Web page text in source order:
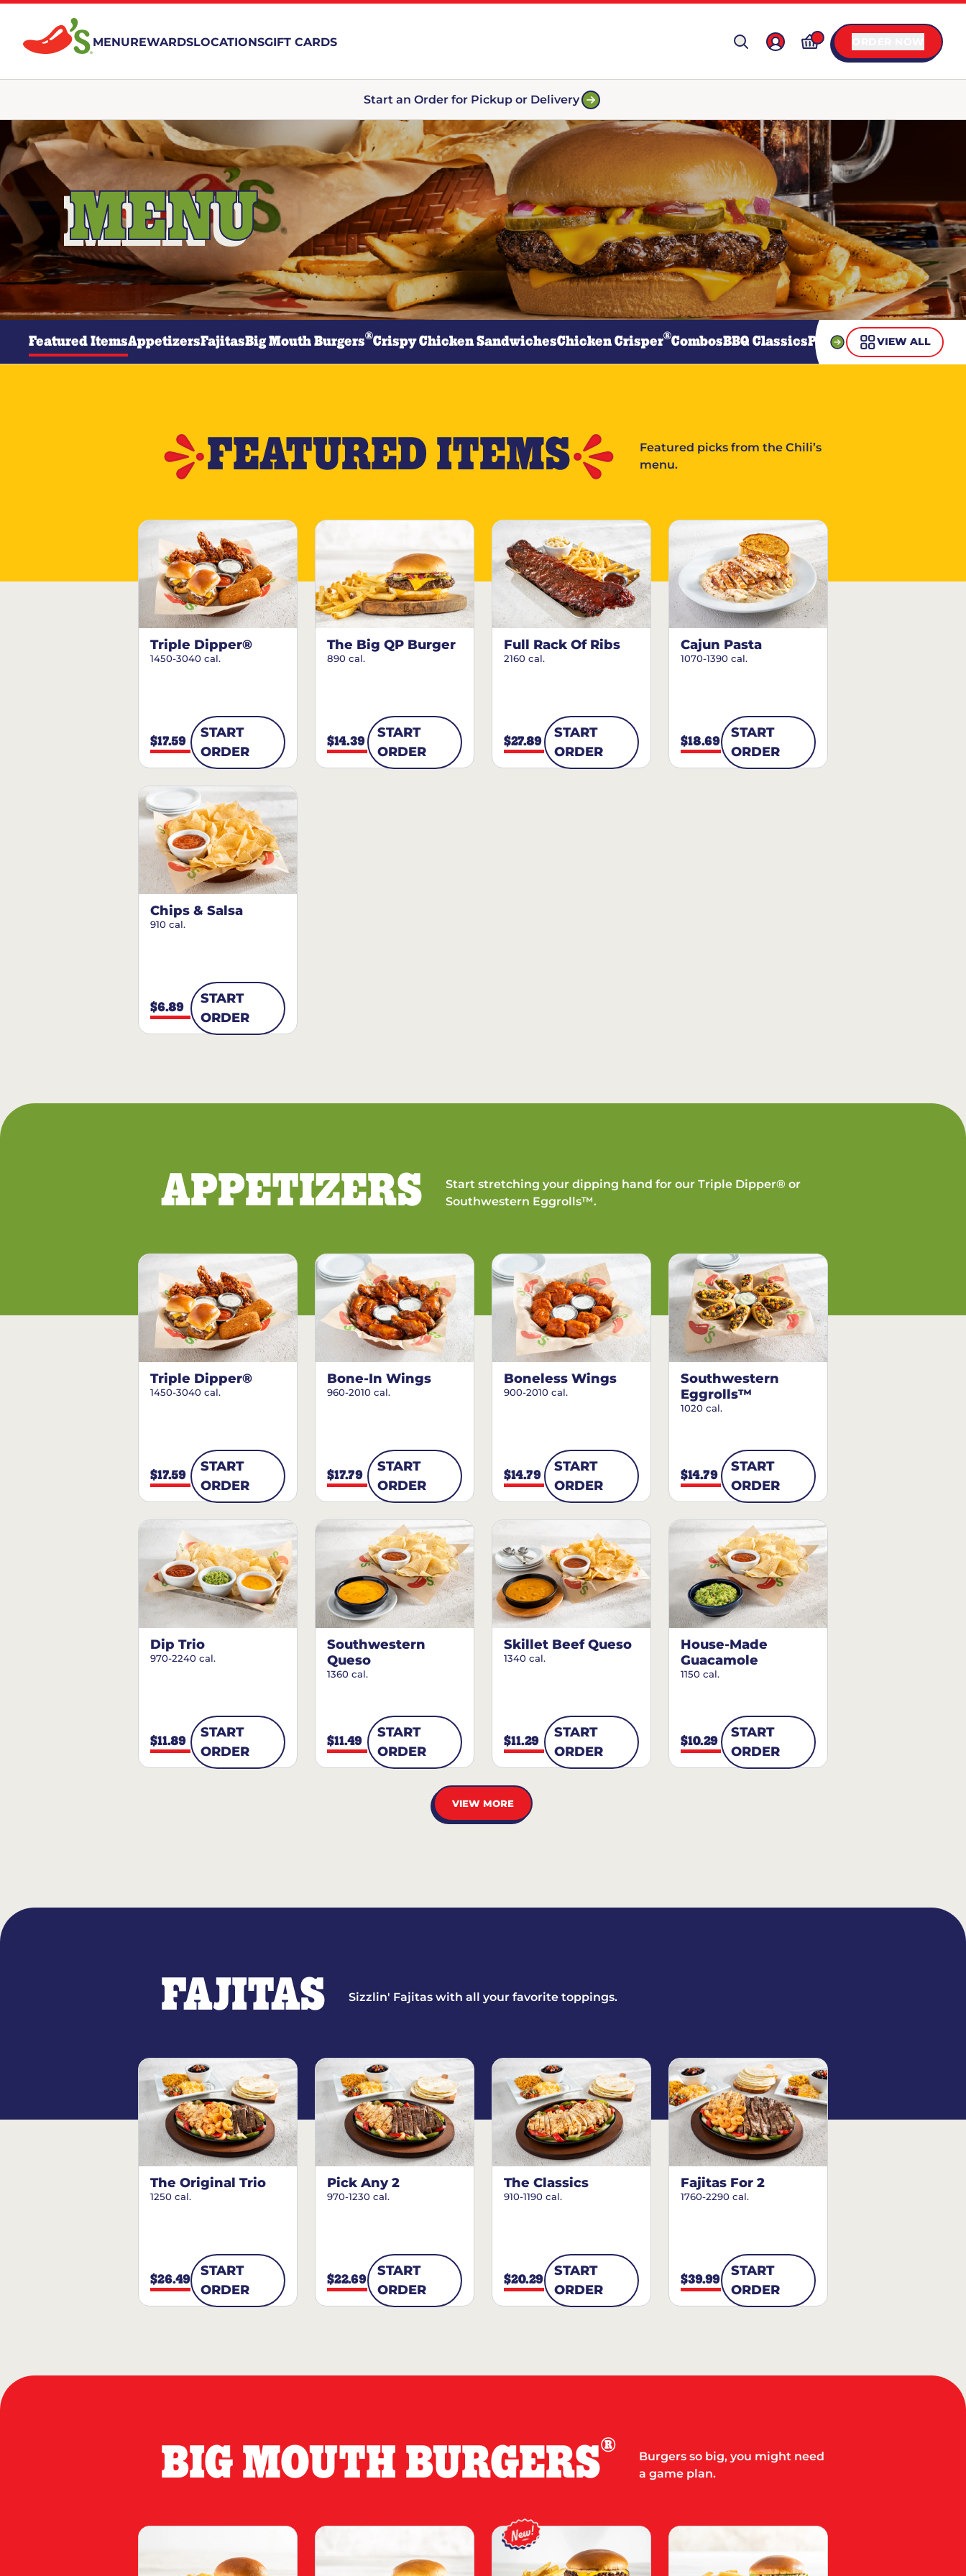
MENUREWARDSLOCATIONSGIFT CARDS
Start an Order for Pickup or Delivery
MENU
Featured ItemsAppetizersFajitasBig Mouth Burgers®Crispy Chicken SandwichesChicken Crisper®CombosBBQ ClassicsPastaSteaksGuiltless
VIEW ALL
FEATURED ITEMS
Featured picks from the Chili’s
menu.
Triple Dipper®
1450-3040 cal.
$17.59
START
ORDER
The Big QP Burger
890 cal.
$14.39
START
ORDER
Full Rack Of Ribs
2160 cal.
$27.89
START
ORDER
Cajun Pasta
1070-1390 cal.
$18.69
START
ORDER
Chips & Salsa
910 cal.
$6.89
START
ORDER
APPETIZERS
Start stretching your dipping hand for our Triple Dipper® or
Southwestern Eggrolls™.
Triple Dipper®
1450-3040 cal.
$17.59
START
ORDER
Bone-In Wings
960-2010 cal.
$17.79
START
ORDER
Boneless Wings
900-2010 cal.
$14.79
START
ORDER
Southwestern
Eggrolls™
1020 cal.
$14.79
START
ORDER
Dip Trio
970-2240 cal.
$11.89
START
ORDER
Southwestern
Queso
1360 cal.
$11.49
START
ORDER
Skillet Beef Queso
1340 cal.
$11.29
START
ORDER
House-Made
Guacamole
1150 cal.
$10.29
START
ORDER
VIEW MORE
FAJITAS Sizzlin' Fajitas with all your favorite toppings.
The Original Trio
1250 cal.
$26.49
START
ORDER
Pick Any 2
970-1230 cal.
$22.69
START
ORDER
The Classics
910-1190 cal.
$20.29
START
ORDER
Fajitas For 2
1760-2290 cal.
$39.99
START
ORDER
BIG MOUTH BURGERS®
Burgers so big, you might need
a game plan.